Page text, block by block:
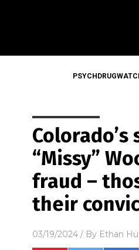
“Missy”
fraud –
their
03/19/2024 / By Ethan